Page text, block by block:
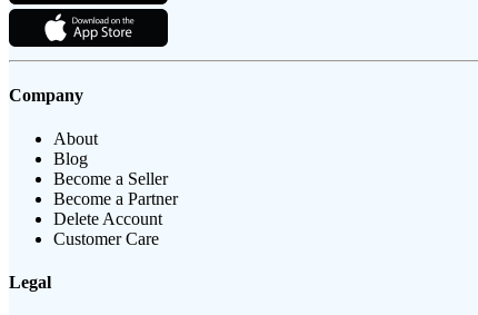
Company
About
Blog
Become a Seller
Become a Partner
Delete Account
Customer Care
Legal